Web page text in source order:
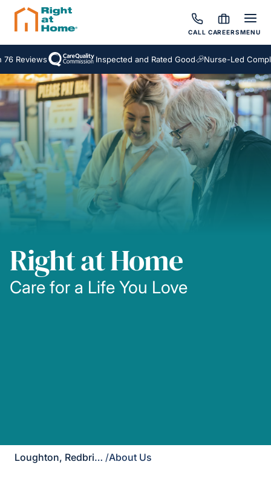
CALL CAREERSMENU
Inspected and Rated Good Nurse-Led Complex
Right at Home
Care for a Life You Love
Loughton, Redbridge & Waltham Forest /About Us